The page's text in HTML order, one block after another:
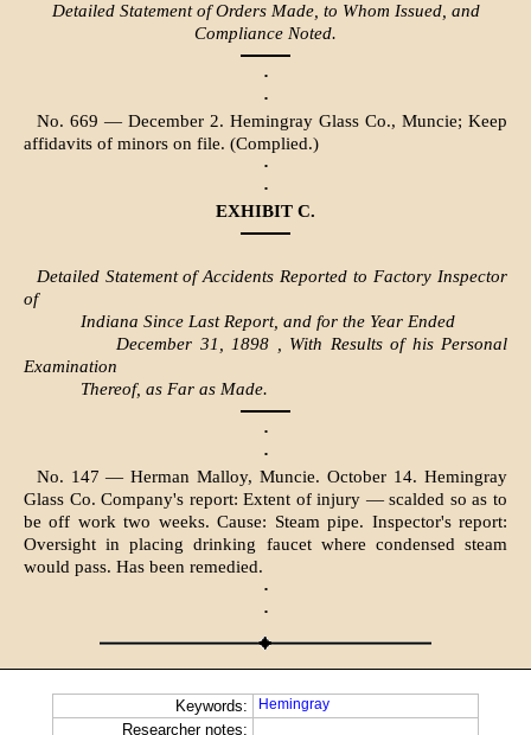
Detailed Statement of Orders Made, to Whom Issued, and
Compliance Noted.
·
·
No. 669 — December 2. Hemingray Glass Co., Muncie; Keep
affidavits of minors on file. (Complied.)
·
·
EXHIBIT C.
Detailed Statement of Accidents Reported to Factory Inspector
of
Indiana Since Last Report, and for the Year Ended
December 31, 1898 , With Results of his Personal
Examination
Thereof, as Far as Made.
·
·
No. 147 — Herman Malloy, Muncie. October 14. Hemingray
Glass Co. Company's report: Extent of injury — scalded so as to
be off work two weeks. Cause: Steam pipe. Inspector's report:
Oversight in placing drinking faucet where condensed steam
would pass. Has been remedied.
·
·
Keywords: Hemingray
Researcher notes: